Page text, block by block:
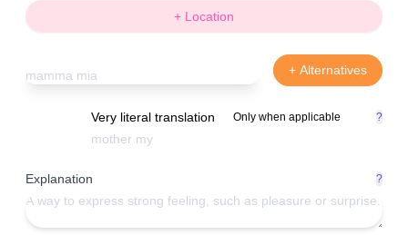
+ Location
+ Alternatives
Very literal translation Only when applicable ?
Explanation ?